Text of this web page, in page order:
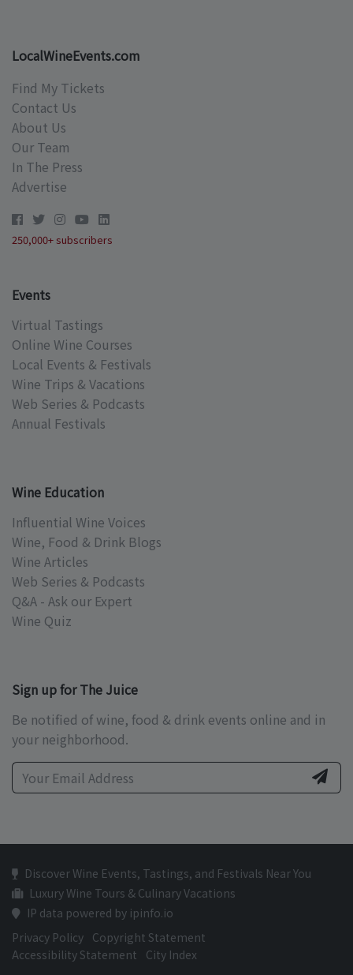
LocalWineEvents.com
Find My Tickets
Contact Us
About Us
Our Team
In The Press
Advertise
250,000+ subscribers
Events
Virtual Tastings
Online Wine Courses
Local Events & Festivals
Wine Trips & Vacations
Web Series & Podcasts
Annual Festivals
Wine Education
Influential Wine Voices
Wine, Food & Drink Blogs
Wine Articles
Web Series & Podcasts
Q&A - Ask our Expert
Wine Quiz
Sign up for The Juice
Be notified of wine, food & drink events online and in
your neighborhood.
Discover Wine Events, Tastings, and Festivals Near You
Luxury Wine Tours & Culinary Vacations
IP data powered by ipinfo.io
Privacy Policy Copyright Statement
Accessibility Statement
City Index